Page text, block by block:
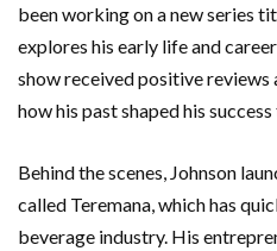
been working on a new series
explores his early life and
show received positive
how his past shaped his success
Behind the scenes, Johnson
called Teremana, which has
beverage industry. His